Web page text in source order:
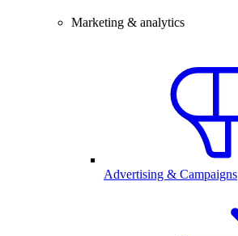
Marketing & analytics
Advertising & Campaigns